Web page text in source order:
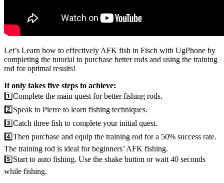
Let’s Learn how to effectively AFK fish in Fisch with UgPhone by
completing the tutorial to purchase better rods and using the training
rod for optimal results!
It only takes five steps to achieve:
1️⃣Complete the main quest for better fishing rods.
2️⃣Speak to Pierre to learn fishing techniques.
3️⃣Catch three fish to complete your initial quest.
4️⃣Then purchase and equip the training rod for a 50% success rate.
The training rod is ideal for beginners’ AFK fishing.
5️⃣Start to auto fishing. Use the shake button or wait 40 seconds
while fishing.